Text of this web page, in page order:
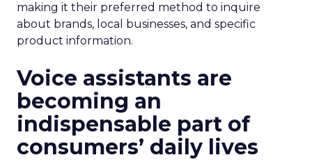
making it their preferred method to inquire
about brands, local businesses, and specific
product information.
Voice assistants are
becoming an
indispensable part of
consumers’ daily lives